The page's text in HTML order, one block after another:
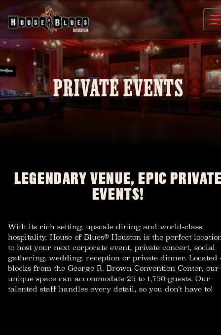
Skip
content
PRIVATE EVENTS
LEGENDARY VENUE, EPIC
EVENTS!
With its rich setting, upscale dining and world-class
hospitality, House of Blues® Houston is the perfect
to host your next corporate event, private concert, social
gathering, wedding, reception or private dinner. Located
blocks from the George R. Brown Convention Center, our
unique space can accommodate 25 to 1,750 guests. Our
talented staff handles every detail, so you don’t have to!